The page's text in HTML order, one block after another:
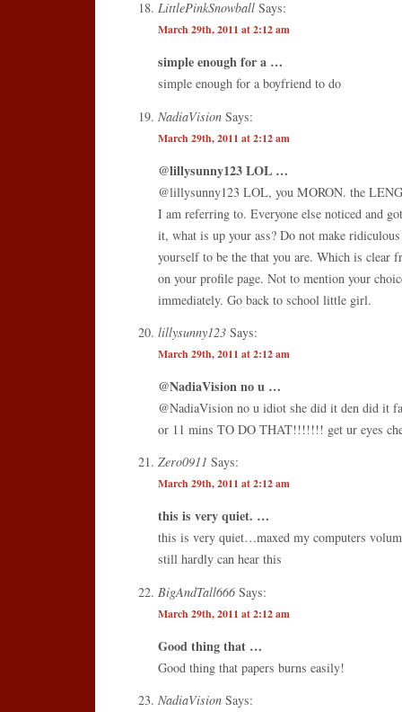
LittlePinkSnowball Says:
March 29th, 2011 at 2:12 am
simple enough for a …
simple enough for a boyfriend to do
NadiaVision Says:
March 29th, 2011 at 2:12 am
@lillysunny123 LOL …
@lillysunny123 LOL, you MORON. the
I am referring to. Everyone else noticed and
it, what is up your ass? Do not make
yourself to be the that you are. Which is clear
on your profile page. Not to mention your
immediately. Go back to school little girl.
lillysunny123 Says:
March 29th, 2011 at 2:12 am
@NadiaVision no u …
@NadiaVision no u idiot she did it den did it
or 11 mins TO DO THAT!!!!!!! get ur eyes
Zero0911 Says:
March 29th, 2011 at 2:12 am
this is very quiet. …
this is very quiet…maxed my computers
still hardly can hear this
BigAndTall666 Says:
March 29th, 2011 at 2:12 am
Good thing that …
Good thing that papers burns easily!
NadiaVision Says: